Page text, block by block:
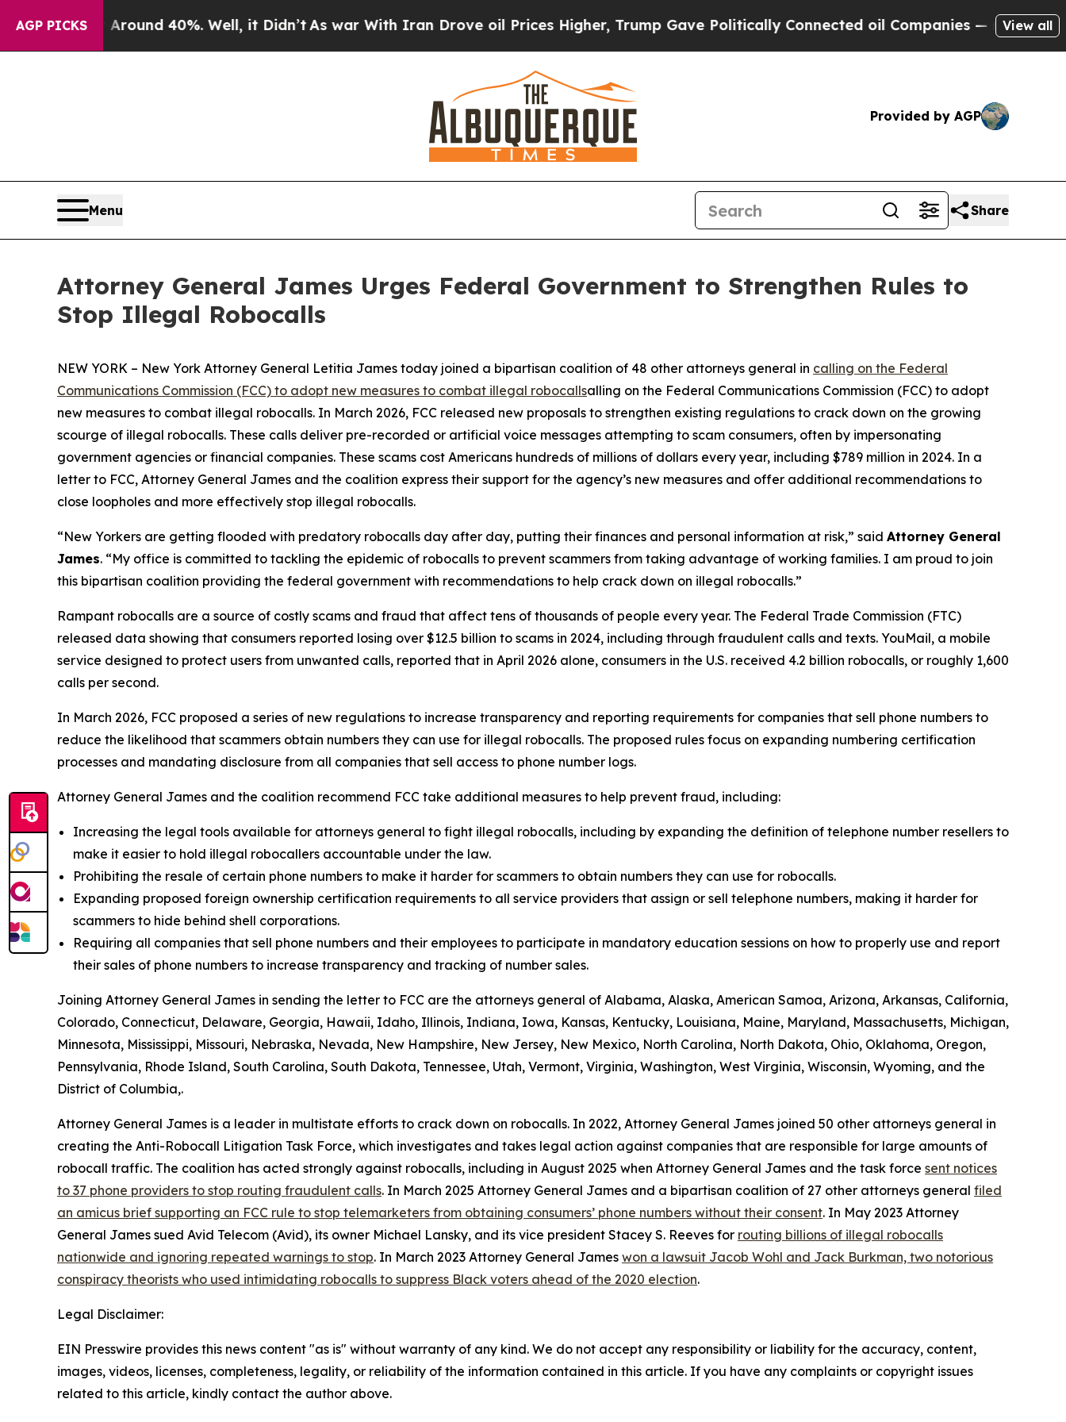
AGP PICKS
Floor Around 40%. Well, it Didn’t As war With Iran Drove oil Prices Higher, Trump Gave Politically Connected oil Companies — not Taxpayers
View all
Provided by AGP
Menu Share
Attorney General James Urges Federal Government to Strengthen Rules to
Stop Illegal Robocalls
NEW YORK – New York Attorney General Letitia James today joined a bipartisan coalition of 48 other attorneys general in calling on the Federal
Communications Commission (FCC) to adopt new measures to combat illegal robocallsalling on the Federal Communications Commission (FCC) to adopt
new measures to combat illegal robocalls. In March 2026, FCC released new proposals to strengthen existing regulations to crack down on the growing
scourge of illegal robocalls. These calls deliver pre-recorded or artificial voice messages attempting to scam consumers, often by impersonating
government agencies or financial companies. These scams cost Americans hundreds of millions of dollars every year, including $789 million in 2024. In a
letter to FCC, Attorney General James and the coalition express their support for the agency’s new measures and offer additional recommendations to
close loopholes and more effectively stop illegal robocalls.
“New Yorkers are getting flooded with predatory robocalls day after day, putting their finances and personal information at risk,” said Attorney General
James. “My office is committed to tackling the epidemic of robocalls to prevent scammers from taking advantage of working families. I am proud to join
this bipartisan coalition providing the federal government with recommendations to help crack down on illegal robocalls.”
Rampant robocalls are a source of costly scams and fraud that affect tens of thousands of people every year. The Federal Trade Commission (FTC)
released data showing that consumers reported losing over $12.5 billion to scams in 2024, including through fraudulent calls and texts. YouMail, a mobile
service designed to protect users from unwanted calls, reported that in April 2026 alone, consumers in the U.S. received 4.2 billion robocalls, or roughly 1,600
calls per second.
In March 2026, FCC proposed a series of new regulations to increase transparency and reporting requirements for companies that sell phone numbers to
reduce the likelihood that scammers obtain numbers they can use for illegal robocalls. The proposed rules focus on expanding numbering certification
processes and mandating disclosure from all companies that sell access to phone number logs.
Attorney General James and the coalition recommend FCC take additional measures to help prevent fraud, including:
Increasing the legal tools available for attorneys general to fight illegal robocalls, including by expanding the definition of telephone number resellers to
make it easier to hold illegal robocallers accountable under the law.
Prohibiting the resale of certain phone numbers to make it harder for scammers to obtain numbers they can use for robocalls.
Expanding proposed foreign ownership certification requirements to all service providers that assign or sell telephone numbers, making it harder for
scammers to hide behind shell corporations.
Requiring all companies that sell phone numbers and their employees to participate in mandatory education sessions on how to properly use and report
their sales of phone numbers to increase transparency and tracking of number sales.
Joining Attorney General James in sending the letter to FCC are the attorneys general of Alabama, Alaska, American Samoa, Arizona, Arkansas, California,
Colorado, Connecticut, Delaware, Georgia, Hawaii, Idaho, Illinois, Indiana, Iowa, Kansas, Kentucky, Louisiana, Maine, Maryland, Massachusetts, Michigan,
Minnesota, Mississippi, Missouri, Nebraska, Nevada, New Hampshire, New Jersey, New Mexico, North Carolina, North Dakota, Ohio, Oklahoma, Oregon,
Pennsylvania, Rhode Island, South Carolina, South Dakota, Tennessee, Utah, Vermont, Virginia, Washington, West Virginia, Wisconsin, Wyoming, and the
District of Columbia,.
Attorney General James is a leader in multistate efforts to crack down on robocalls. In 2022, Attorney General James joined 50 other attorneys general in
creating the Anti-Robocall Litigation Task Force, which investigates and takes legal action against companies that are responsible for large amounts of
robocall traffic. The coalition has acted strongly against robocalls, including in August 2025 when Attorney General James and the task force sent notices
to 37 phone providers to stop routing fraudulent calls. In March 2025 Attorney General James and a bipartisan coalition of 27 other attorneys general filed
an amicus brief supporting an FCC rule to stop telemarketers from obtaining consumers’ phone numbers without their consent. In May 2023 Attorney
General James sued Avid Telecom (Avid), its owner Michael Lansky, and its vice president Stacey S. Reeves for routing billions of illegal robocalls
nationwide and ignoring repeated warnings to stop. In March 2023 Attorney General James won a lawsuit Jacob Wohl and Jack Burkman, two notorious
conspiracy theorists who used intimidating robocalls to suppress Black voters ahead of the 2020 election.
Legal Disclaimer:
EIN Presswire provides this news content "as is" without warranty of any kind. We do not accept any responsibility or liability for the accuracy, content,
images, videos, licenses, completeness, legality, or reliability of the information contained in this article. If you have any complaints or copyright issues
related to this article, kindly contact the author above.